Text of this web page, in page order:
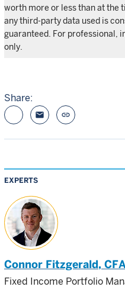
worth more or less than at the
any third-party data used is
guaranteed. For professional,
only.
Share:
email link
EXPERTS
Connor Fitzgerald, CFA
Fixed Income Portfolio